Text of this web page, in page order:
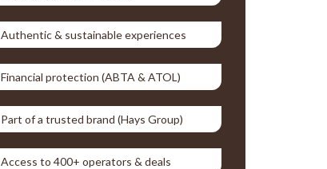
Authentic & sustainable experiences
Financial protection (ABTA & ATOL)
Part of a trusted brand (Hays Group)
Access to 400+ operators & deals